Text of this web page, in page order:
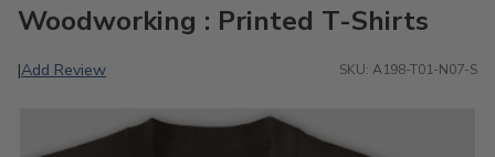
Woodworking : Printed T-Shirts
|Add Review SKU: A198-T01-N07-S